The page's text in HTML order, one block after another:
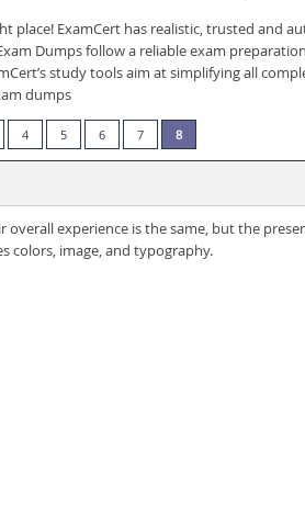
place! ExamCert has realistic, trusted and
Dumps follow a reliable exam
study tools aim at simplifying all
dumps
4 5 6 7 8
experience is the same, but the
colors, image, and typography.